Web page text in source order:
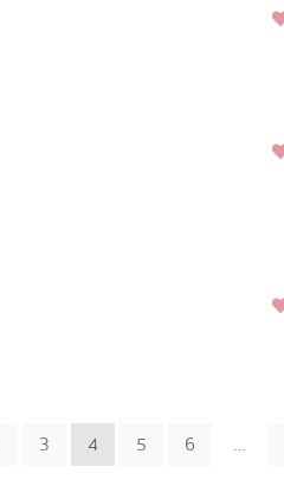
3 4 5 6 …